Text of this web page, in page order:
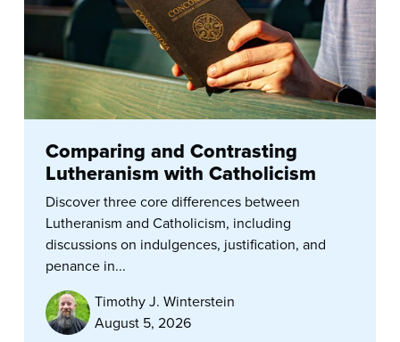
Comparing and Contrasting
Lutheranism with Catholicism
Discover three core differences between
Lutheranism and Catholicism, including
discussions on indulgences, justification, and
penance in...
Timothy J. Winterstein
August 5, 2026